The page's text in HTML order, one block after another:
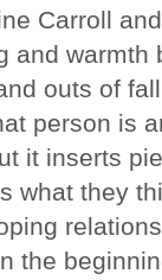
Carroll
and warmth
outs of
person is
it inserts
what they
the